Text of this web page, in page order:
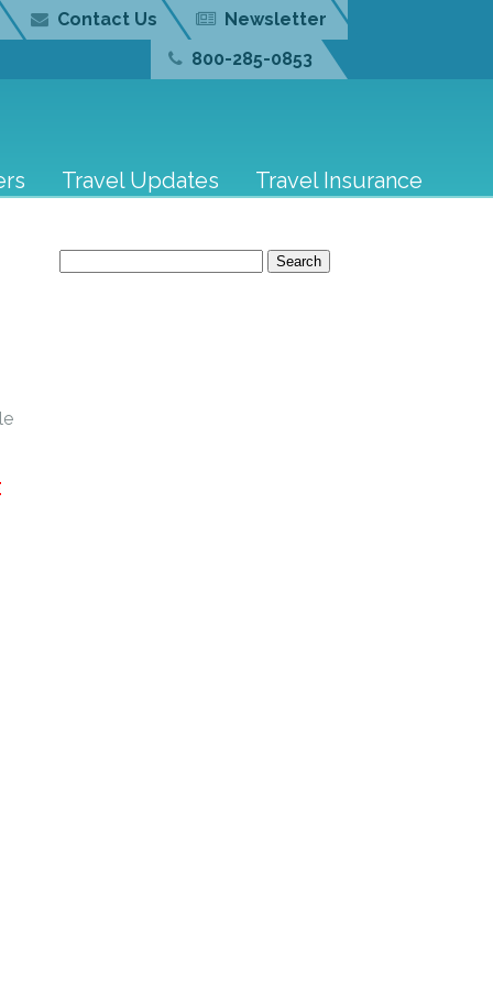
Contact Us
Newsletter
800-285-0853
Travel Updates Travel Insurance